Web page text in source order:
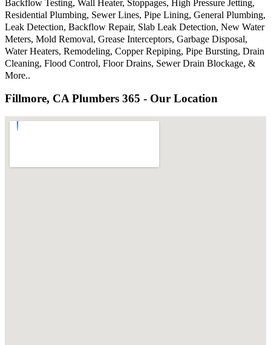
Backflow Testing, Wall Heater, Stoppages, High Pressure Jetting,
Residential Plumbing, Sewer Lines, Pipe Lining, General Plumbing,
Leak Detection, Backflow Repair, Slab Leak Detection, New Water
Meters, Mold Removal, Grease Interceptors, Garbage Disposal,
Water Heaters, Remodeling, Copper Repiping, Pipe Bursting, Drain
Cleaning, Flood Control, Floor Drains, Sewer Drain Blockage, &
More..
Fillmore, CA Plumbers 365 - Our Location